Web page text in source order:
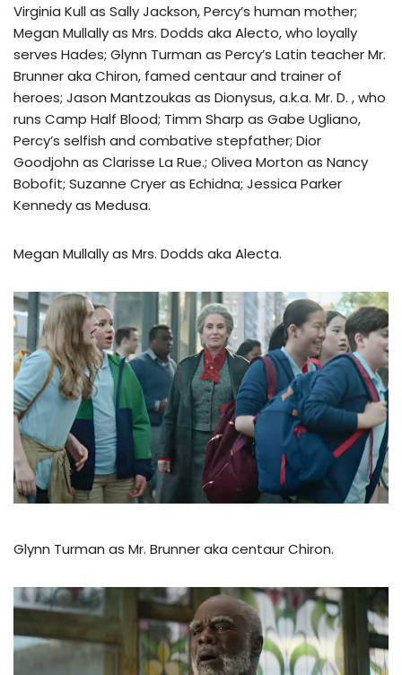
Virginia Kull as Sally Jackson, Percy’s human mother;
Megan Mullally as Mrs. Dodds aka Alecto, who loyally
serves Hades; Glynn Turman as Percy’s Latin teacher Mr.
Brunner aka Chiron, famed centaur and trainer of
heroes; Jason Mantzoukas as Dionysus, a.k.a. Mr. D. , who
runs Camp Half Blood; Timm Sharp as Gabe Ugliano,
Percy’s selfish and combative stepfather; Dior
Goodjohn as Clarisse La Rue.; Olivea Morton as Nancy
Bobofit; Suzanne Cryer as Echidna; Jessica Parker
Kennedy as Medusa.
Megan Mullally as Mrs. Dodds aka Alecta.
Glynn Turman as Mr. Brunner aka centaur Chiron.